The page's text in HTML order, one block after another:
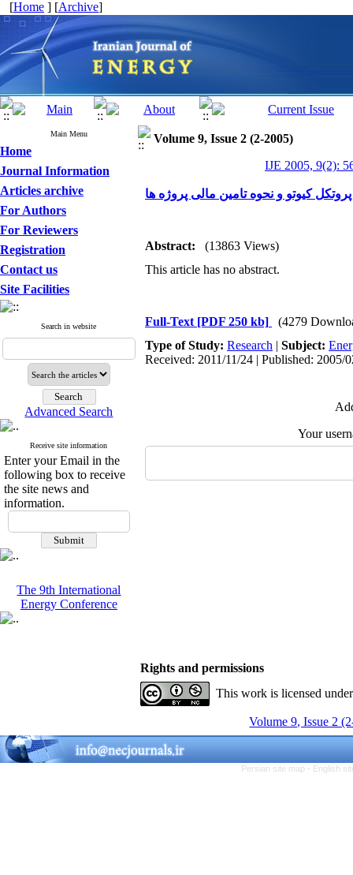
[Home ] [Archive]
Main Menu
Home
Journal Information
Articles archive
For Authors
For Reviewers
Registration
Contact us
Site Facilities
Search in website
Advanced Search
Receive site information
Enter your Email in the
following box to receive
the site news and
information.
The 9th International
Energy Conference
Volume 9, Issue 2 (2-2005)
IJE 2005, 9(2):
کیوتو و نحوه تامین مالی پروژه ها
Abstract:
(13863 Views)
This article has no abstract.
Full-Text [PDF 250 kb]
(4279
Type of Study: Research | Subject:
Received: 2011/11/24 | Published: 2005/
Your
Rights and permissions
This work is licensed
Volume 9, Issue 2
Persian site map - English